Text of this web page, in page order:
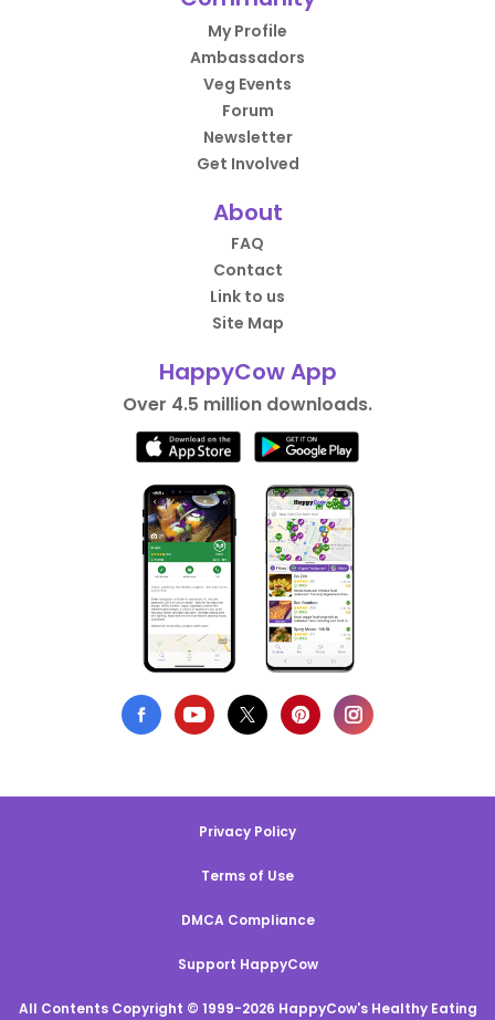
My Profile
Ambassadors
Veg Events
Forum
Newsletter
Get Involved
About
FAQ
Contact
Link to us
Site Map
HappyCow App
Over 4.5 million downloads.
Privacy Policy
Terms of Use
DMCA Compliance
Support HappyCow
All Contents Copyright © 1999-2026 HappyCow's Healthy Eating